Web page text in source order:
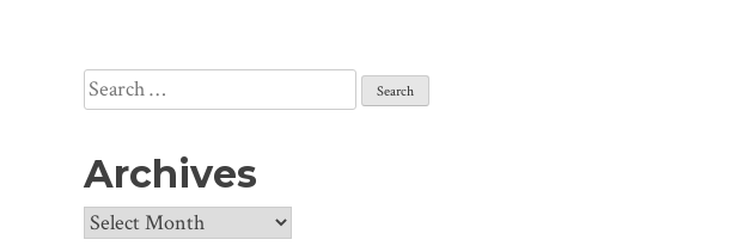
Search
for:
Archives
Archives